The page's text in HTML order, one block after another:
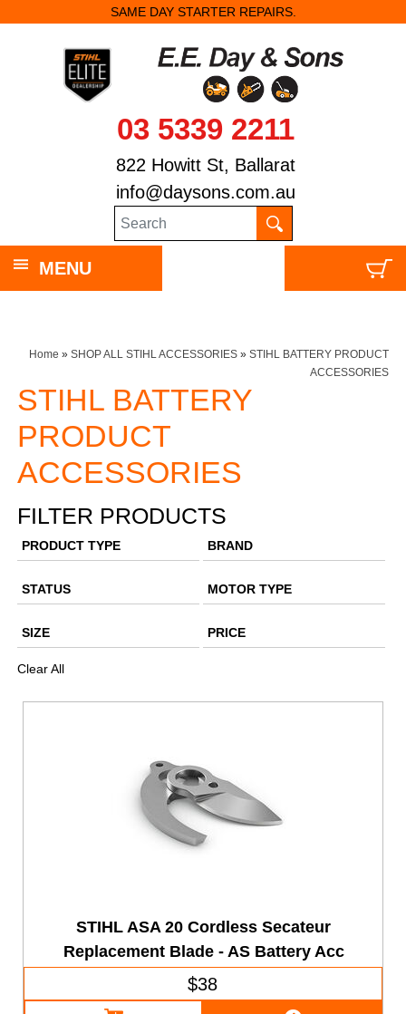
SAME DAY STARTER REPAIRS.
03 5339 2211
822 Howitt St, Ballarat
info@daysons.com.au
MENU
Home » SHOP ALL STIHL ACCESSORIES» STIHL BATTERY PRODUCT
ACCESSORIES
STIHL BATTERY
PRODUCT
ACCESSORIES
FILTER PRODUCTS
PRODUCT TYPE BRAND
STATUS MOTOR TYPE
SIZE PRICE
Clear All
STIHL ASA 20 Cordless Secateur
Replacement Blade - AS Battery Acc
$38